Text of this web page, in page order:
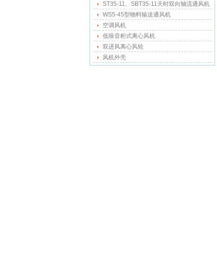
ST35-11、SBT35-11天时双向轴流通风机
WS5-45型物料输送通风机
空调风机
低噪音柜式离心风机
双进风离心风轮
风机外壳